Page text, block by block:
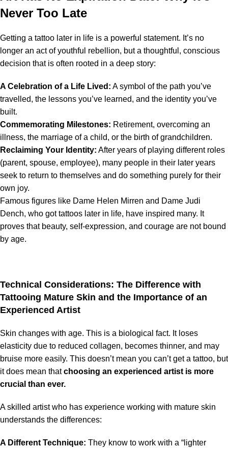
Never Too Late
Getting a tattoo later in life is a powerful statement. It’s no
longer an act of youthful rebellion, but a thoughtful, conscious
decision that is often rooted in a deep story:
A Celebration of a Life Lived: A symbol of the path you’ve
travelled, the lessons you’ve learned, and the identity you’ve
built.
Commemorating Milestones: Retirement, overcoming an
illness, the marriage of a child, or the birth of grandchildren.
Reclaiming Your Identity: After years of playing different roles
(parent, spouse, employee), many people in their later years
seek to return to themselves and do something purely for their
own joy.
Famous figures like Dame Helen Mirren and Dame Judi
Dench, who got tattoos later in life, have inspired many. It
proves that beauty, self-expression, and courage are not bound
by age.
Technical Considerations: The Difference with
Tattooing Mature Skin and the Importance of an
Experienced Artist
Skin changes with age. This is a biological fact. It loses
elasticity due to reduced collagen, becomes thinner, and may
bruise more easily. This doesn’t mean you can’t get a tattoo, but
it does mean thatchoosing an experienced artist is more
crucial than ever.
A skilled artist who has experience working with mature skin
understands the differences:
A Different Technique: They know to work with a “lighter